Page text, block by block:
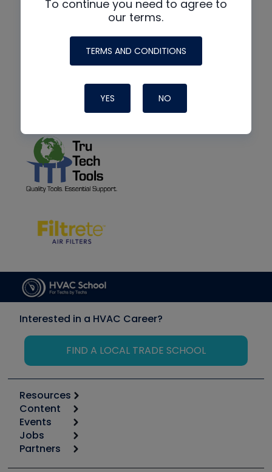
To continue you need to agree to
our terms.
TERMS AND CONDITIONS
YES NO
Interested in a HVAC Career?
FIND A LOCAL TRADE SCHOOL
Resources
Calculators
Tool list
Apps
Great Books
Content
Start
Podcasts
Events
6th Annual HVAC/R Training Symposium
Jobs
Job Posts
Partners